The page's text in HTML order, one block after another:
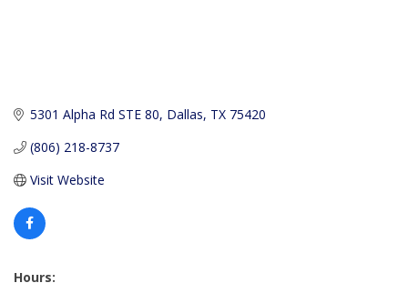
5301 Alpha Rd STE 80 Dallas TX 75420
(806) 218-8737
Visit Website
Hours: